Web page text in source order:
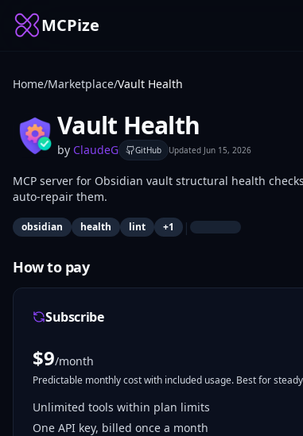
MCPize
Home/Marketplace/Vault Health
Vault Health
by ClaudeG GitHub Updated Jun 15, 2026
MCP server for Obsidian vault structural health
auto-repair them.
obsidian health lint +1 |
How to pay
Subscribe
$9/month
Predictable monthly cost with included usage. Best for
Unlimited tools within plan limits
One API key, billed once a month